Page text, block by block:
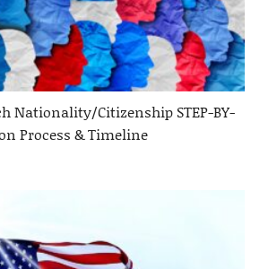
Nationality/Citizenship STEP-BY-
Process & Timeline